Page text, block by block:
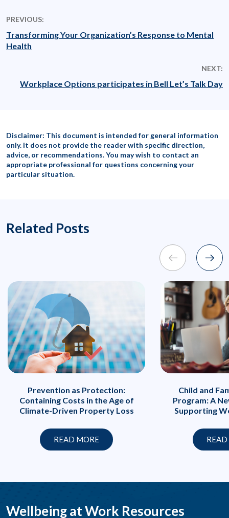
PREVIOUS:
Transforming Your Organization’s Response to Mental
Health
NEXT:
Workplace Options participates in Bell Let’s Talk Day
Disclaimer: This document is intended for general information
only. It does not provide the reader with specific direction,
advice, or recommendations. You may wish to contact an
appropriate professional for questions concerning your
particular situation.
Related Posts
Prevention as Protection:
Containing Costs in the Age of
Climate-Driven Property Loss
READ MORE
Child and
Program: A
Supporting
Wellbeing at Work Resources